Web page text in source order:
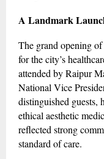
A Landmark
The grand opening
for the city’s
attended by Raipur
National Vice
distinguished
ethical aesthetic
reflected strong
standard of care.